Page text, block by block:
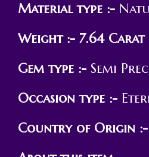
Material type :-
Weight :- 7.64 Carat
Gem type :- Semi
Occasion type :-
Country of Origin :-